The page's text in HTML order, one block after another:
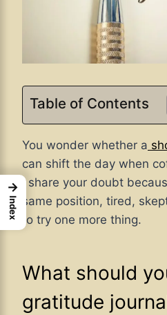
Table of Contents
You wonder whether a
can shift the day when
I share your doubt
same position, tired,
to try one more thing.
What should
gratitude
→
Index